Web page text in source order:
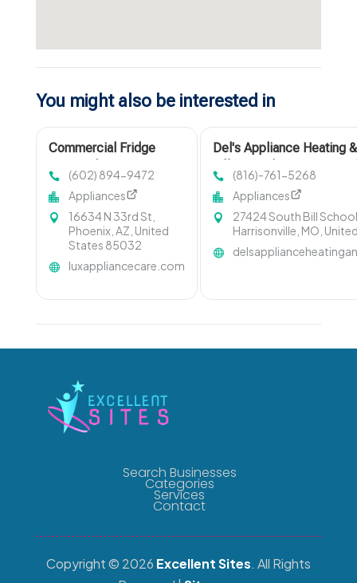
You might also be interested in
Commercial Fridge
(602) 894-9472
Appliances
16634 N 33rd St,
Phoenix, AZ, United
States 85032
luxappliancecare.com
Del's Appliance Heating
Service in Harrisonville,
(816)-761-5268
Appliances
27424 South Bill
Harrisonville, MO,
Search Businesses
Categories
Services
Contact
Copyright © 2026 Excellent Sites. All Rights